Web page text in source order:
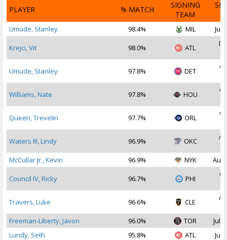
PLAYER % MATCH
SIGNING
TEAM
Umude, Stanley 98.4% MIL Jul
Krejci, Vit 98.0% ATL
Umude, Stanley 97.8% DET
Williams, Nate 97.8% HOU
Queen, Trevelin 97.7% ORL
Waters III, Lindy 96.9% OKC
McCullar Jr., Kevin
96.9% NYK Aug
Council IV, Ricky 96.7% PHI
Travers, Luke 96.6% CLE
Freeman-Liberty, Javon
96.0% TOR
Jul
Lundy, Seth
95.8% ATL
Jul